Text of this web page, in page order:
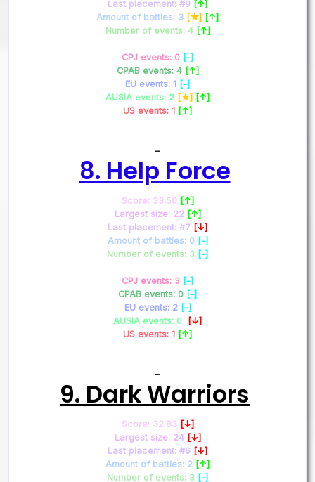
Last placement: #9 [↑]
Amount of battles: 3 [★] [↑]
Number of events: 4 [↑]
CPJ events: 0 [-]
CPAB events: 4 [↑]
EU events: 1 [-]
AUSIA events: 2 [★] [↑]
US events: 1 [↑]
–
8. Help Force
Score: 33.50 [↑]
Largest size: 22 [↑]
Last placement: #7 [↓]
Amount of battles: 0 [-]
Number of events: 3 [-]
CPJ events: 3 [-]
CPAB events: 0 [-]
EU events: 2 [-]
AUSIA events: 0
[↓]
US events: 1 [↑]
–
9. Dark Warriors
Score: 32.83 [↓]
Largest size: 24 [↓]
Last placement: #6 [↓]
Amount of battles: 2 [↑]
Number of events: 3 [-]